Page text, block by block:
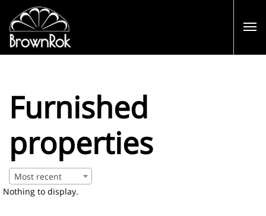
Furnished
properties
Most recent
Nothing to display.